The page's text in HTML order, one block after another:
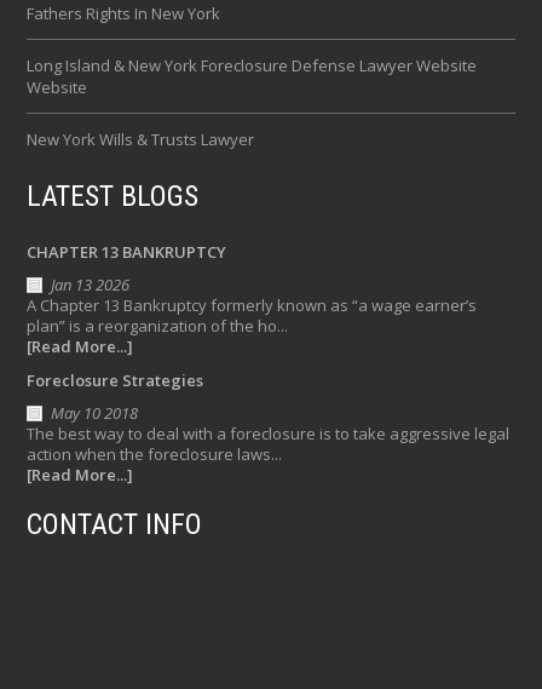
Fathers Rights In New York
Long Island & New York Foreclosure Defense Lawyer Website
Website
New York Wills & Trusts Lawyer
LATEST BLOGS
CHAPTER 13 BANKRUPTCY
Jan 13 2026
A Chapter 13 Bankruptcy formerly known as “a wage earner’s
plan” is a reorganization of the ho...
[Read More...]
Foreclosure Strategies
May 10 2018
The best way to deal with a foreclosure is to take aggressive legal
action when the foreclosure laws...
[Read More...]
CONTACT INFO